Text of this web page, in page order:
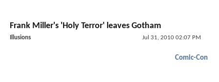
Frank Miller's 'Holy Terror' leaves Gotham
Illusions Jul 31, 2010 02:07 PM
Comic-Con